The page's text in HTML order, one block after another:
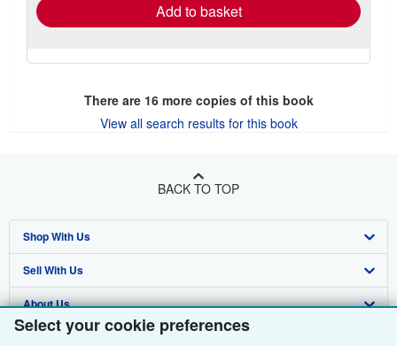
Select your cookie preferences
Add to basket
There are 16more copies of this book
View all search results for this book
BACK TO TOP
Shop With Us
Advanced Search
Browse Collections
My Account
Sell With Us
Start Selling
Join Our Affiliate Programme
About Us
About AbeBooks
Find Help